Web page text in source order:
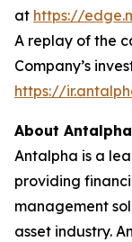
at https://
A replay of the
Company’s
https://
About Antalpha
Antalpha is a
providing
management
asset industry.